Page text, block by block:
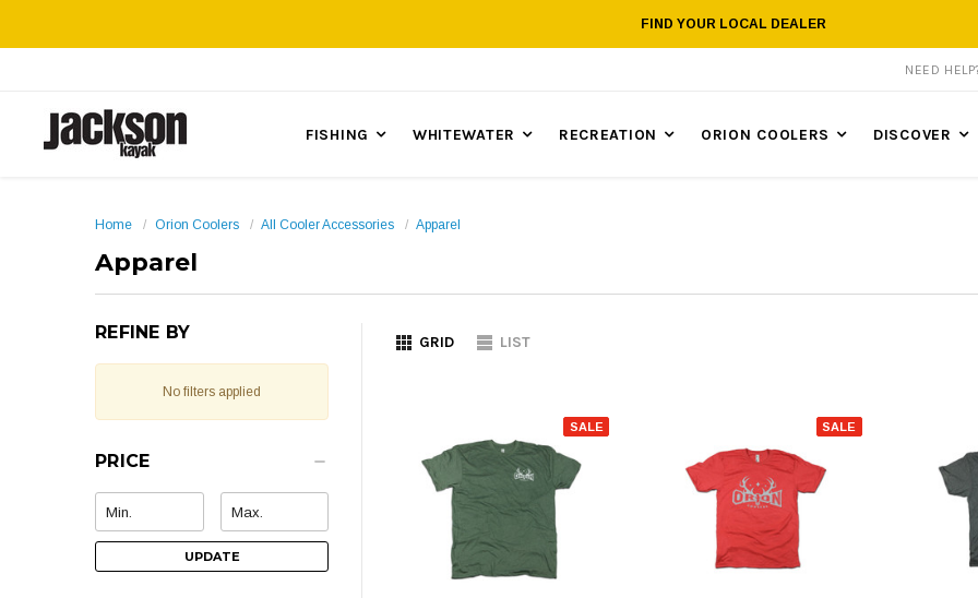
FIND YOUR LOCAL DEALER
NEED
FISHING WHITEWATER RECREATION ORION COOLERS DISCOVER
Home Orion Coolers All Cooler Accessories Apparel
Apparel
REFINE BY
No filters applied
PRICE
UPDATE
GRID LIST
SALE SALE